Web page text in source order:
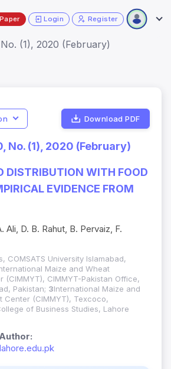
Login Register
(1), 2020 (February)
Download PDF
No. (1), 2020 (February)
DISTRIBUTION WITH FOOD
EVIDENCE FROM
Ali, D. B. Rahut, B. Pervaiz, F.
COMSATS University Islamabad,
Maize and Wheat
(CIMMYT), CIMMYT-Pakistan Office,
Pakistan; 3International Maize and
Center (CIMMYT), Texcoco,
of Business Studies, Lahore